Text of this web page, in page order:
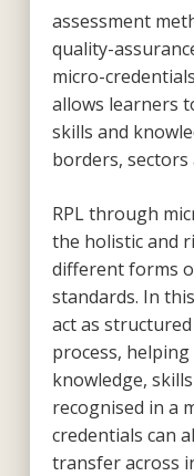
assessment
quality-
micro-
allows learners
skills and
borders, sectors
RPL through
the holistic and
different forms
standards. In
act as
process,
knowledge,
recognised in a
credentials can
transfer across